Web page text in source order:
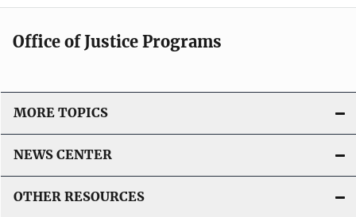
Office of Justice Programs
MORE TOPICS
NEWS CENTER
OTHER RESOURCES